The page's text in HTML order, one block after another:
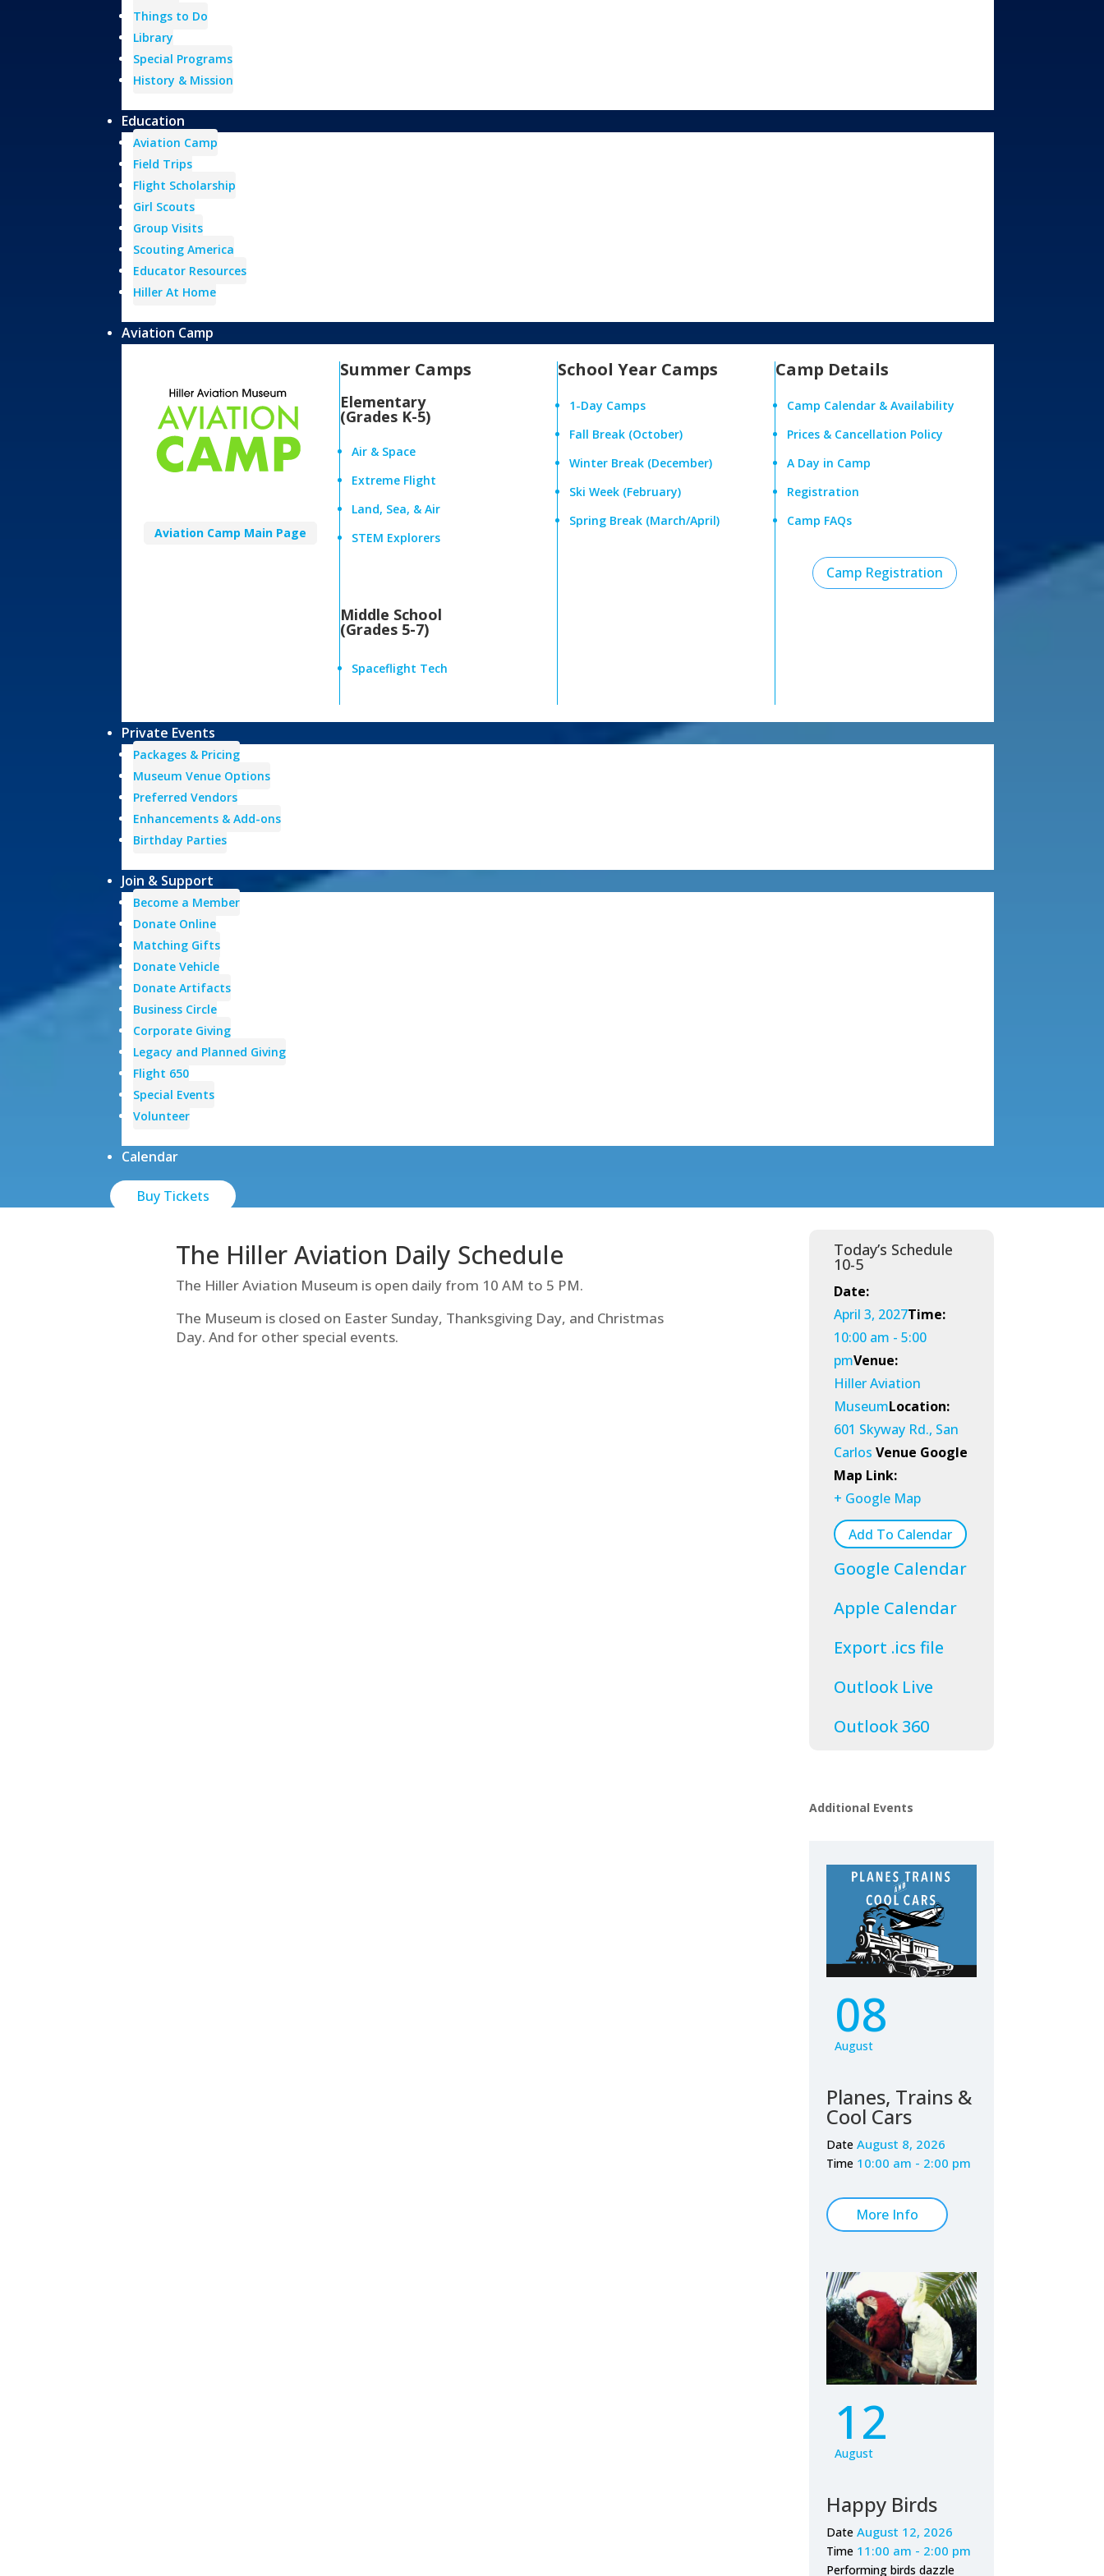
Things to Do
Library
Special Programs
History & Mission
Education
Aviation Camp
Field Trips
Flight Scholarship
Girl Scouts
Group Visits
Scouting America
Educator Resources
Hiller At Home
Aviation Camp
Aviation Camp Main Page
Summer Camps
Elementary
(Grades K-5)
Air & Space
Extreme Flight
Land, Sea, & Air
STEM Explorers
Middle School
(Grades 5-7)
Spaceflight Tech
School Year Camps
1-Day Camps
Fall Break (October)
Winter Break (December)
Ski Week (February)
Spring Break (March/April)
Camp Details
Camp Calendar & Availability
Prices & Cancellation Policy
A Day in Camp
Registration
Camp FAQs
Camp Registration
Private Events
Packages & Pricing
Museum Venue Options
Preferred Vendors
Enhancements & Add-ons
Birthday Parties
Join & Support
Become a Member
Donate Online
Matching Gifts
Donate Vehicle
Donate Artifacts
Business Circle
Corporate Giving
Legacy and Planned Giving
Flight 650
Special Events
Volunteer
Calendar
Buy Tickets
The Hiller Aviation Daily Schedule
The Hiller Aviation Museum is open daily from 10 AM to 5 PM.
The Museum is closed on Easter Sunday, Thanksgiving Day, and Christmas
Day. And for other special events.
Today’s Schedule
10-5
Date:
April 3, 2027Time:
10:00 am - 5:00
pmVenue:
Hiller Aviation
MuseumLocation:
601 Skyway Rd., San
CarlosVenue Google
Map Link:
+ Google Map
Add To Calendar
Google Calendar
Apple Calendar
Export .ics file
Outlook Live
Outlook 360
Additional Events
08
August
Planes, Trains &
Cool Cars
DateAugust 8, 2026
Time 10:00 am - 2:00 pm
More Info
12
August
Happy Birds
DateAugust 12, 2026
Time 11:00 am - 2:00 pm
Performing birds dazzle